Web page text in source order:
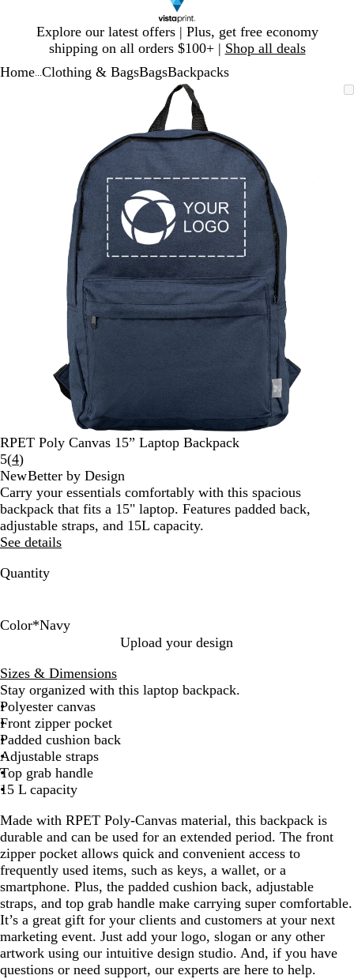
Explore our latest offers | Plus, get free economy
shipping on all orders $100+ | Shop all deals
1
Home Clothing & BagsBagsBackpacks
Zoomable
Image
Zoomed
minimum
Click
expand
Use
plus
and
minus
key
to
zoom
and
arrow
keys
to
pan
RPET Poly Canvas 15” Laptop Backpack
5(4Read
4
reviews
)
NewBetter by Design
Carry your essentials comfortably with this spacious
backpack that fits a 15" laptop. Features padded back,
adjustable straps, and 15L capacity.
See details
Quantity
Color*Navy
o
n
e
G
r
a
y
v
y
Upload your design
Sizes & Dimensions
Stay organized with this laptop backpack.
Polyester canvas
Front zipper pocket
Padded cushion back
Adjustable straps
Top grab handle
15 L capacity
Made with RPET Poly-Canvas material, this backpack is
durable and can be used for an extended period. The front
zipper pocket allows quick and convenient access to
frequently used items, such as keys, a wallet, or a
smartphone. Plus, the padded cushion back, adjustable
straps, and top grab handle make carrying super comfortable.
It’s a great gift for your clients and customers at your next
marketing event. Just add your logo, slogan or any other
artwork using our intuitive design studio. And, if you have
questions or need support, our experts are here to help.